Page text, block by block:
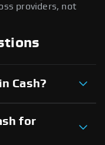
providers, not
Cash?
for